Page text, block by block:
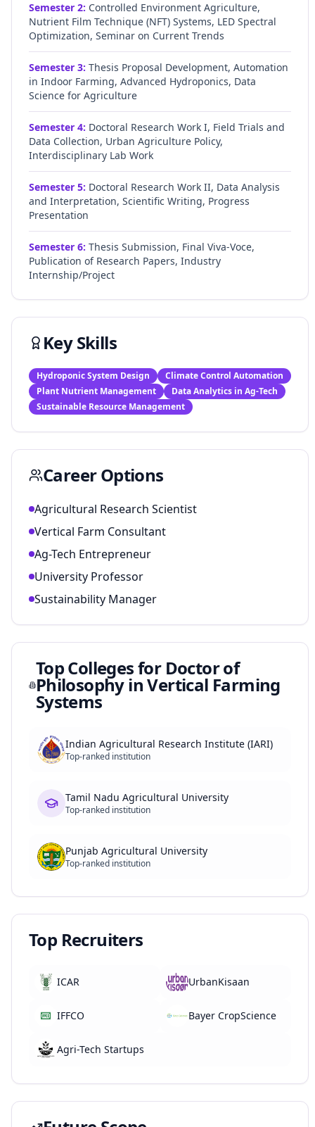
Semester 2: Controlled Environment Agriculture,
Nutrient Film Technique (NFT) Systems, LED Spectral
Optimization, Seminar on Current Trends
Semester 3: Thesis Proposal Development, Automation
in Indoor Farming, Advanced Hydroponics, Data
Science for Agriculture
Semester 4: Doctoral Research Work I, Field Trials and
Data Collection, Urban Agriculture Policy,
Interdisciplinary Lab Work
Semester 5: Doctoral Research Work II, Data Analysis
and Interpretation, Scientific Writing, Progress
Presentation
Semester 6: Thesis Submission, Final Viva-Voce,
Publication of Research Papers, Industry
Internship/Project
Key Skills
Hydroponic System Design
Climate Control Automation
Plant Nutrient Management
Data Analytics in Ag-Tech
Sustainable Resource Management
Career Options
Agricultural Research Scientist
Vertical Farm Consultant
Ag-Tech Entrepreneur
University Professor
Sustainability Manager
Top Colleges for Doctor of
Philosophy in Vertical Farming
Systems
Indian Agricultural Research Institute (IARI)
Top-ranked institution
Tamil Nadu Agricultural University
Top-ranked institution
Punjab Agricultural University
Top-ranked institution
Top Recruiters
ICAR UrbanKisaan
IFFCO Bayer CropScience
Agri-Tech Startups